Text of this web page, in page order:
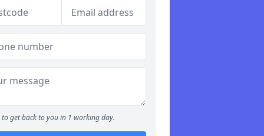
to get back to you in 1 working day.